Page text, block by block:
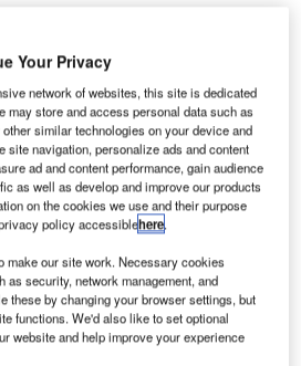
successfully
combined the
system and core
modules of
Geostationary
Operational
Environmental
Satellite-R
(Goes-R) for
weather at its
Your Privacy
network of websites, this site is dedicated
may store and access personal data such as
similar technologies on your device and
site navigation, personalize ads and content
ad and content performance, gain audience
as well as develop and improve our products
on the cookies we use and their purpose
policy accessiblehere.
make our site work. Necessary cookies
as security, network management, and
these by changing your browser settings, but
functions. We'd also like to set optional
website and help improve your experience